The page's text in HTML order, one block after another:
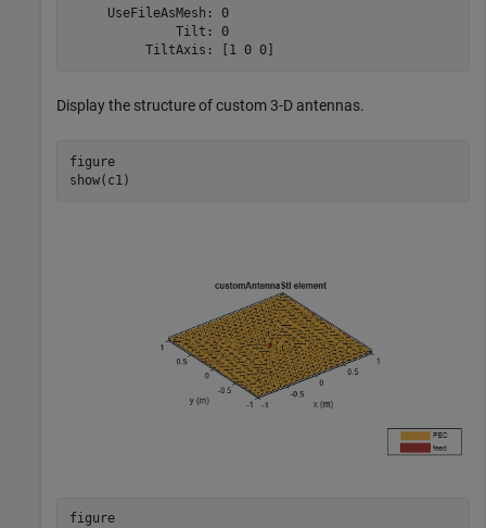
     UseFileAsMesh: 0
              Tilt: 0
Display the structure of custom 3-D antennas.
figure
show(c1)
figure